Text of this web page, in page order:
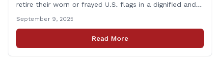
retire their worn or frayed U.S. flags in a dignified and
locations in Willington for flags that are no longer in a
condition to be displayed. The collection drive will take
September 9, 2025
Read More